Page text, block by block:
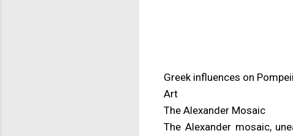
Greek influences on Pompeii
Art
The Alexander Mosaic
The Alexander mosaic,